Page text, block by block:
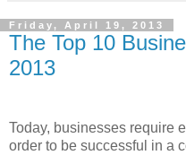
Friday, April 19, 2013
The Top 10
2013
Today, businesses require
order to be successful in a